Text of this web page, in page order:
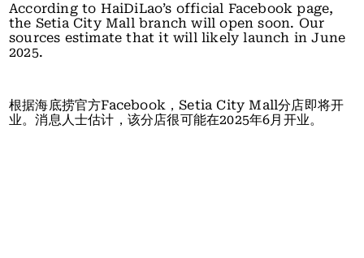
According to HaiDiLao’s official Facebook page,
the Setia City Mall branch will open soon. Our
sources estimate that it will likely launch in June
2025.
根据海底捞官方Facebook，Setia City Mall分店即将开
业。消息人士估计，该分店很可能在2025年6月开业。